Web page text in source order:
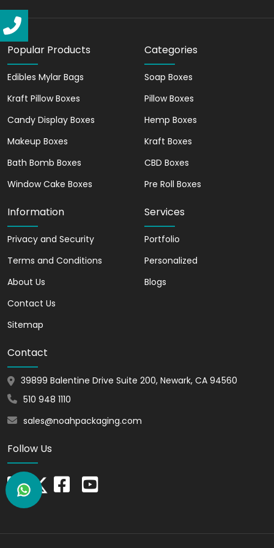
any other relevant information about
colors, and graphics, to create quality
custom-printed packaging. which helps
you attract your target audience.
Custom window display boxes not only
communicate the essence of your brand.
They help you establish a strong brand
Meet Sustainability With
Packaging Boxes
In today's eco-conscious world,
customer choices. The materials used to
make window display boxes are eco-
can uphold your environmental
responsibility by picking out these boxes.
products to customers in a lovely
presentation. These recyclable boxes
are designed to help you build a positive
brand image and contribute to a greener
Diverse Needs - Sizes,
Shapes, and Materials
Window display boxes are available in
Popular Products
Edibles Mylar Bags
Kraft Pillow Boxes
Candy Display Boxes
Makeup Boxes
Bath Bomb Boxes
Window Cake Boxes
Categories
Soap Boxes
Pillow Boxes
Hemp Boxes
Kraft Boxes
CBD Boxes
Pre Roll Boxes
Information
Privacy and Security
Terms and Conditions
About Us
Contact Us
Sitemap
Services
Portfolio
Personalized
Blogs
Contact
39899 Balentine Drive Suite 200, Newark, CA 94560
510 948 1110
sales@noahpackaging.com
Follow Us